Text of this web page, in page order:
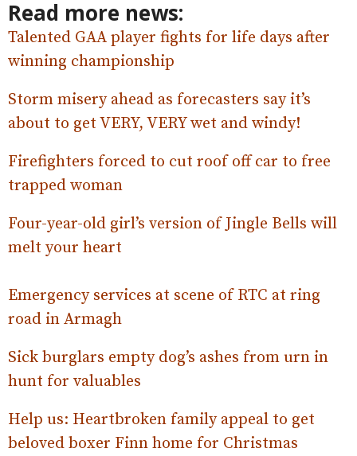
Read more news:
Talented GAA player fights for life days after
winning championship
Storm misery ahead as forecasters say it’s
about to get VERY, VERY wet and windy!
Firefighters forced to cut roof off car to free
trapped woman
Four-year-old girl’s version of Jingle Bells will
melt your heart
Emergency services at scene of RTC at ring
road in Armagh
Sick burglars empty dog’s ashes from urn in
hunt for valuables
Help us: Heartbroken family appeal to get
beloved boxer Finn home for Christmas